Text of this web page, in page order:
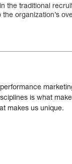
the traditional
organization’s
is what
makes us unique.